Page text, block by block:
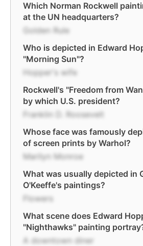
Which Norman Rockwell
at the UN headquarters?
Golden Rule
Who is depicted in Edward
"Morning Sun"?
Hopper's wife
Rockwell's "Freedom from
by which U.S. president?
Franklin D. Roosevelt
Whose face was famously
of screen prints by Warhol?
Marilyn Monroe
What was usually depicted in
O'Keeffe's paintings?
Flowers
What scene does Edward
"Nighthawks" painting
A downtown diner